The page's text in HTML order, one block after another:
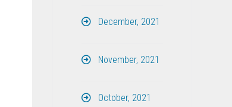
December, 2021
November, 2021
October, 2021